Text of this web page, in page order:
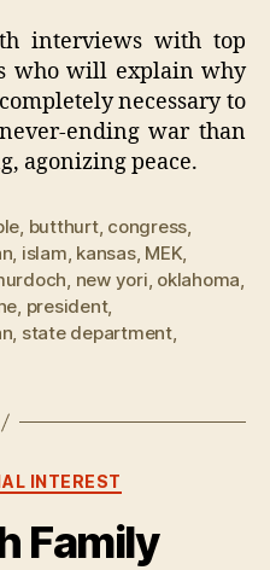
interviews with top
who will explain why
necessary to
ending war than
agonizing peace.
, butthurt, congress,
, islam, kansas, MEK,
, new yori, oklahoma,
, president,
, state department,
Categories
INTEREST
Family